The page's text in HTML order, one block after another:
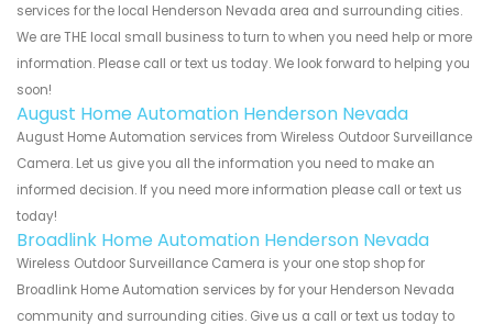
services for the local Henderson Nevada area and surrounding cities.
We are THE local small business to turn to when you need help or more
information. Please call or text us today. We look forward to helping you
soon!
August Home Automation Henderson Nevada
August Home Automation services from Wireless Outdoor Surveillance
Camera. Let us give you all the information you need to make an
informed decision. If you need more information please call or text us
today!
Broadlink Home Automation Henderson Nevada
Wireless Outdoor Surveillance Camera is your one stop shop for
Broadlink Home Automation services by for your Henderson Nevada
community and surrounding cities. Give us a call or text us today to